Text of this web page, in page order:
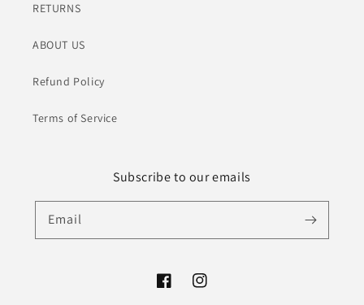
RETURNS
ABOUT US
Refund Policy
Terms of Service
Subscribe to our emails
Email
FacebookInstagram